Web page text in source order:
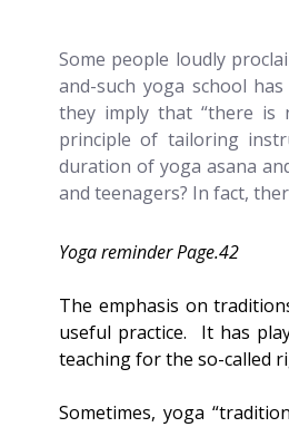
Some people loudly
and-such yoga school
they imply that “there is
principle of tailoring
duration of yoga asana
and teenagers? In fact,
Yoga reminder Page.42
The emphasis on
useful practice.  It has
teaching for the so-called
Sometimes, yoga